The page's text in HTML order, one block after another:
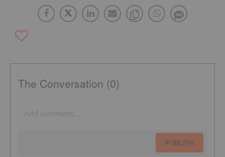
The Conversation (0)
PUBLISH